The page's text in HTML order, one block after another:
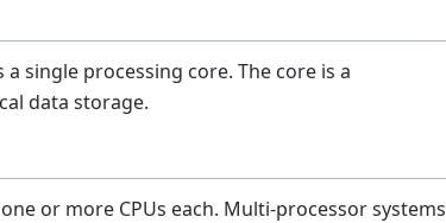
single processing core. The core is a
data storage.
or more CPUs each. Multi-processor systems